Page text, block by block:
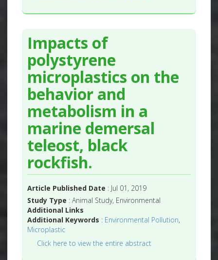
Impacts of
polystyrene
microplastics on the
behavior and
metabolism in a
marine demersal
teleost, black
rockfish.
Article Published Date : Jul 01, 2019
Study Type : Animal Study, Environmental
Additional Links
Additional Keywords : Environmental Pollution,
Microplastic
Click here to view the entire abstract